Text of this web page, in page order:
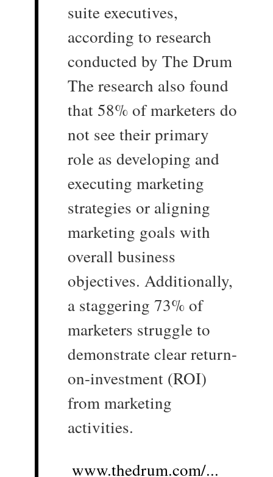
suite executives,
according to research
conducted by The Drum
The research also found
that 58% of marketers do
not see their primary
role as developing and
executing marketing
strategies or aligning
marketing goals with
overall business
objectives. Additionally,
a staggering 73% of
marketers struggle to
demonstrate clear return-
on-investment (ROI)
from marketing
activities.
www.thedrum.com/...